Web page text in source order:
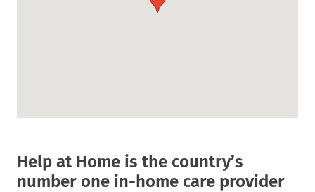
Help at Home is the country’s
number one in-home care provider